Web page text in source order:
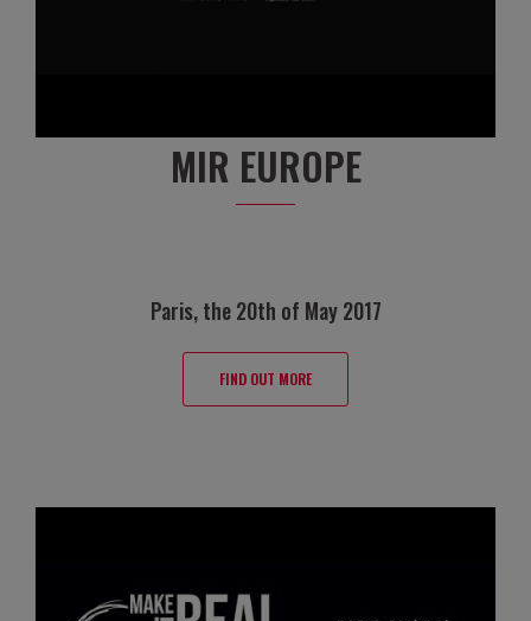
MIR EUROPE
Paris, the 20th of May 2017
FIND OUT MORE